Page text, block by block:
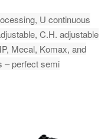
U continuous
C.H. adjustable
Mecal, Komax, and
– perfect semi